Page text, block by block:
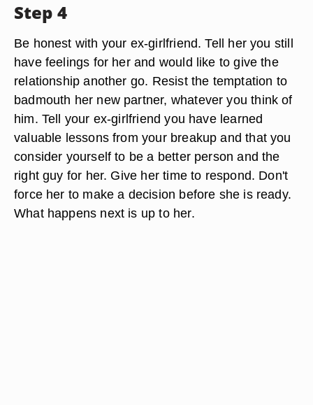
Step 4
Be honest with your ex-girlfriend. Tell her you still
have feelings for her and would like to give the
relationship another go. Resist the temptation to
badmouth her new partner, whatever you think of
him. Tell your ex-girlfriend you have learned
valuable lessons from your breakup and that you
consider yourself to be a better person and the
right guy for her. Give her time to respond. Don't
force her to make a decision before she is ready.
What happens next is up to her.